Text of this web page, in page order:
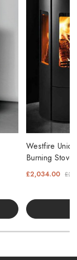
Westfire Uniq
Burning Stove
£2,034.00